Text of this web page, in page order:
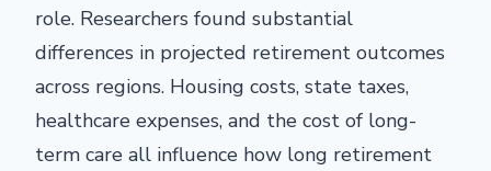
role. Researchers found substantial
differences in projected retirement outcomes
across regions. Housing costs, state taxes,
healthcare expenses, and the cost of long-
term care all influence how long retirement